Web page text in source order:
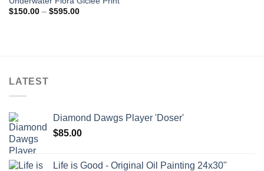
Add to
$150.00 – $595.00Price
LATEST
Diamond Dawgs Player 'Doser'
$85.00
Life is Good - Original Oil Painting 24x30"